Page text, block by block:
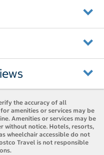
the accuracy of all
amenities or services may be
Amenities or services may be
without notice. Hotels, resorts,
wheelchair accessible do not
Travel is not responsible